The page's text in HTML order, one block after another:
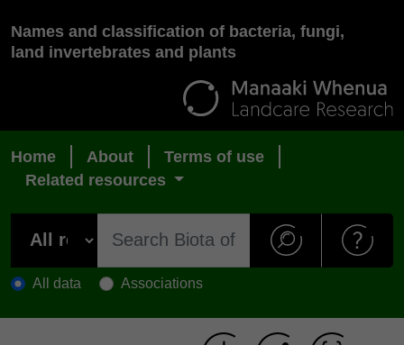
Names and classification of bacteria, fungi,
land invertebrates and plants
Home About
Terms of use
Related resources
All data Associations